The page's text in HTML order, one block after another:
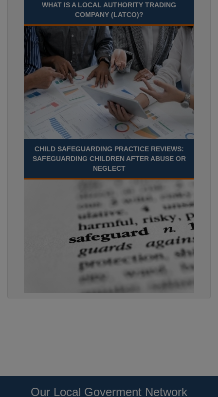
WHAT IS A LOCAL AUTHORITY TRADING
COMPANY (LATCO)?
CHILD SAFEGUARDING PRACTICE REVIEWS:
SAFEGUARDING CHILDREN AFTER ABUSE OR
NEGLECT
Our Local Goverment Network